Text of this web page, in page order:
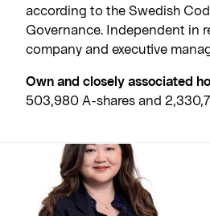
according to the Swedish
Governance. Independent in
company and executive
Own and closely associated
503,980 A-shares and